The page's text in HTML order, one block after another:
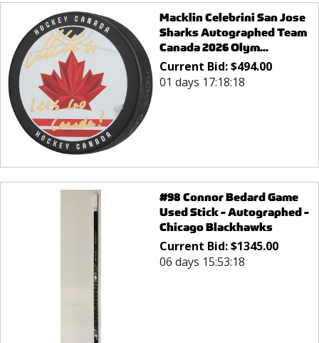
Macklin Celebrini San Jose
Sharks Autographed Team
Canada 2026 Olym...
Current Bid:$494.00
01 days 17:18:18
#98 Connor Bedard Game
Used Stick - Autographed -
Chicago Blackhawks
Current Bid:$1345.00
06 days 15:53:18